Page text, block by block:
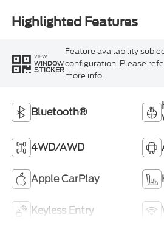
Highlighted Features
VIEW
WINDOW
STICKER
Feature availability
configuration. Please
more info.
Bluetooth®
4WD/AWD
Apple CarPlay
Keyless Entry